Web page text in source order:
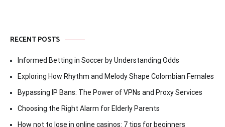
RECENT POSTS
Informed Betting in Soccer by Understanding Odds
Exploring How Rhythm and Melody Shape Colombian Females
Bypassing IP Bans: The Power of VPNs and Proxy Services
Choosing the Right Alarm for Elderly Parents
How not to lose in online casinos: 7 tips for beginners